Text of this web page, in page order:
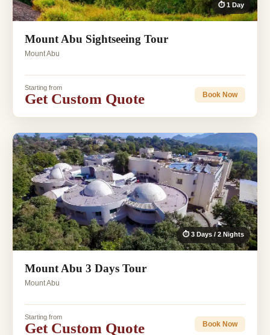
⏱ 1 Day
Mount Abu Sightseeing Tour
Mount Abu
Starting from
Get Custom Quote Book Now
⏱ 3 Days / 2 Nights
Mount Abu 3 Days Tour
Mount Abu
Starting from
Get Custom Quote Book Now